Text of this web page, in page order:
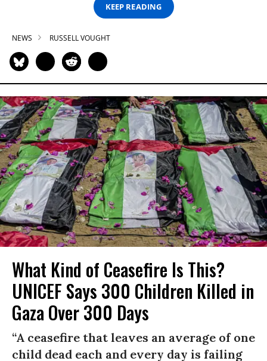
KEEP READING
NEWS RUSSELL VOUGHT
What Kind of Ceasefire Is This?
UNICEF Says 300 Children Killed in
Gaza Over 300 Days
“A ceasefire that leaves an average of one
child dead each and every day is failing